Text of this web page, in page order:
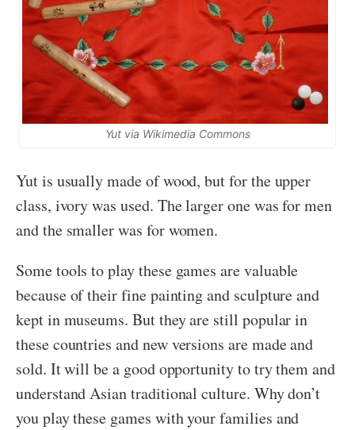
Yut via Wikimedia Commons
Yut is usually made of wood, but for the upper
class, ivory was used. The larger one was for men
and the smaller was for women.
Some tools to play these games are valuable
because of their fine painting and sculpture and
kept in museums. But they are still popular in
these countries and new versions are made and
sold. It will be a good opportunity to try them and
understand Asian traditional culture. Why don’t
you play these games with your families and